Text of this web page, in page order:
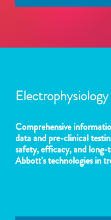
Comprehensive
data and pre-clinical
safety, efficacy, and
Abbott's technologies in